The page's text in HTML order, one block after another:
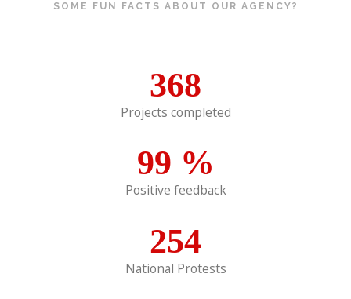
SOME FUN FACTS ABOUT OUR AGENCY?
368
Projects completed
99 %
Positive feedback
254
National Protests